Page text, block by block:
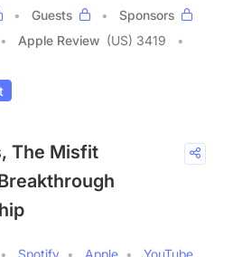
Guests
Sponsors
Apple Review (US) 3419
The Misfit
Spotify Apple YouTube